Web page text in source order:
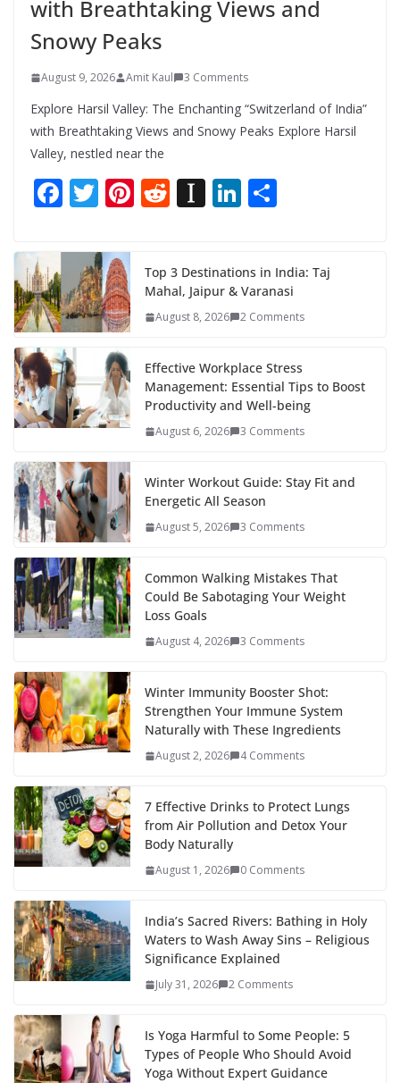
with Breathtaking Views and
Snowy Peaks
August 9, 2026 Amit Kaul 3 Comments
Explore Harsil Valley: The Enchanting “Switzerland of India”
with Breathtaking Views and Snowy Peaks Explore Harsil
Valley, nestled near the
F
e
b
o
o
k
T
itt
er
Pi
e
st
R
di
t
In
p
a
er
Li
e
dI
e
Top 3 Destinations in India: Taj
Mahal, Jaipur & Varanasi
August 8, 2026 2 Comments
Effective Workplace Stress
Management: Essential Tips to Boost
Productivity and Well-being
August 6, 2026 3 Comments
Winter Workout Guide: Stay Fit and
Energetic All Season
August 5, 2026 3 Comments
Common Walking Mistakes That
Could Be Sabotaging Your Weight
Loss Goals
August 4, 2026 3 Comments
Winter Immunity Booster Shot:
Strengthen Your Immune System
Naturally with These Ingredients
August 2, 2026 4 Comments
7 Effective Drinks to Protect Lungs
from Air Pollution and Detox Your
Body Naturally
August 1, 2026 0 Comments
India’s Sacred Rivers: Bathing in Holy
Waters to Wash Away Sins – Religious
Significance Explained
July 31, 2026 2 Comments
Is Yoga Harmful to Some People: 5
Types of People Who Should Avoid
Yoga Without Expert Guidance